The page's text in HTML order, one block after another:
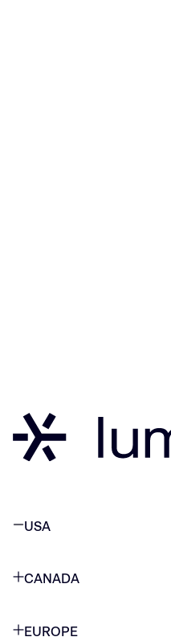
USA
CANADA
EUROPE